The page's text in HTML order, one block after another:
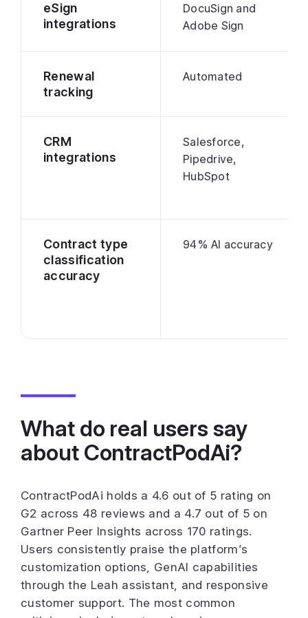
eSign
integrations
DocuSign and
Adobe Sign
Renewal
tracking
Automated
CRM
integrations
Salesforce,
Pipedrive,
HubSpot
Contract type
classification
accuracy
94% AI accuracy
What do real users say
about ContractPodAi?
ContractPodAi holds a 4.6 out of 5 rating on
G2 across 48 reviews and a 4.7 out of 5 on
Gartner Peer Insights across 170 ratings.
Users consistently praise the platform’s
customization options, GenAI capabilities
through the Leah assistant, and responsive
customer support. The most common